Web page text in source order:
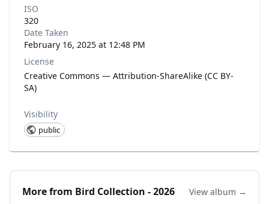
ISO
320
Date Taken
February 16, 2025 at 12:48 PM
License
Creative Commons — Attribution-ShareAlike (CC BY-
SA)
Visibility
public
More from Bird Collection - 2026 View album →